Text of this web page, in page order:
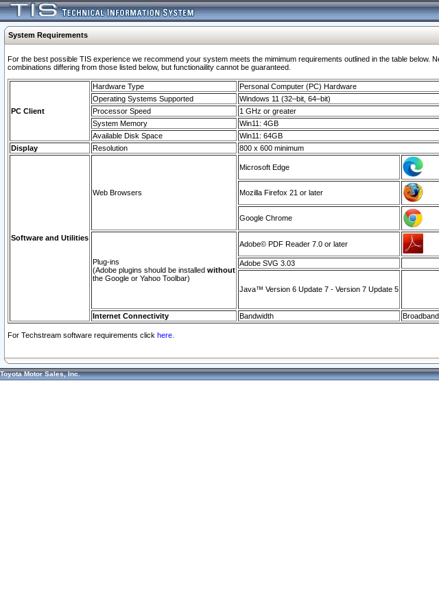
System Requirements
For the best possible TIS experience we recommend your system meets the mimimum requirements outlined in the table
combinations differing from those listed below, but functionaility cannot be guaranteed.
PC Client
Hardware Type
Personal Computer (PC) Hardware
Operating Systems Supported
Windows 11 (32–bit, 64–bit)
Processor Speed
1 GHz or greater
System Memory
Win11: 4GB
Available Disk Space
Win11: 64GB
Display
Resolution 800 x 600 minimum
Software and Utilities
Web Browsers
Microsoft Edge
Mozilla Firefox 21 or later
Google Chrome
Plug-ins
(Adobe plugins should be installed without
the Google or Yahoo Toolbar)
Adobe© PDF Reader 7.0 or later
Adobe SVG 3.03
Java™ Version 6 Update 7 - Version 7 Update 5
Internet Connectivity Bandwidth
For Techstream software requirements click here.
Toyota Motor Sales, Inc.